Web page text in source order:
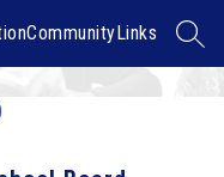
CommunityLinks